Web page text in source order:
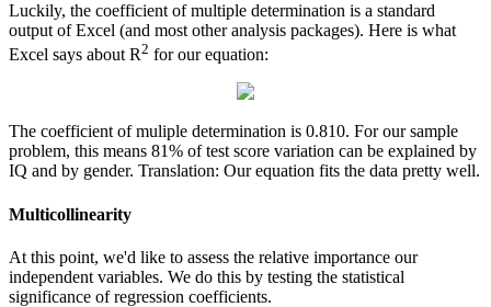
Luckily, the coefficient of multiple determination is a standard
output of Excel (and most other analysis packages). Here is what
Excel says about R2 for our equation:
The coefficient of muliple determination is 0.810. For our sample
problem, this means 81% of test score variation can be explained by
IQ and by gender. Translation: Our equation fits the data pretty well.
Multicollinearity
At this point, we'd like to assess the relative importance our
independent variables. We do this by testing the statistical
significance of regression coefficients.